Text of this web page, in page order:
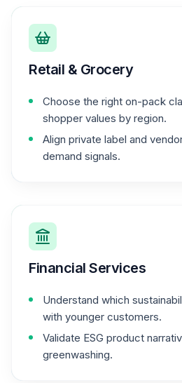
Retail & Grocery
Choose the right on-pack
shopper values by region.
Align private label and
demand signals.
Financial Services
Understand which
with younger customers.
Validate ESG product
greenwashing.